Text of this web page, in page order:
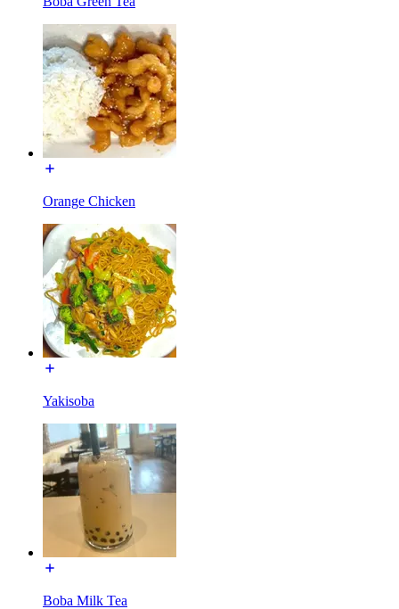
Orange Chicken
Yakisoba
Boba Milk Tea